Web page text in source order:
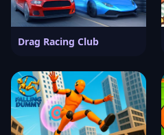
Drag Racing Club